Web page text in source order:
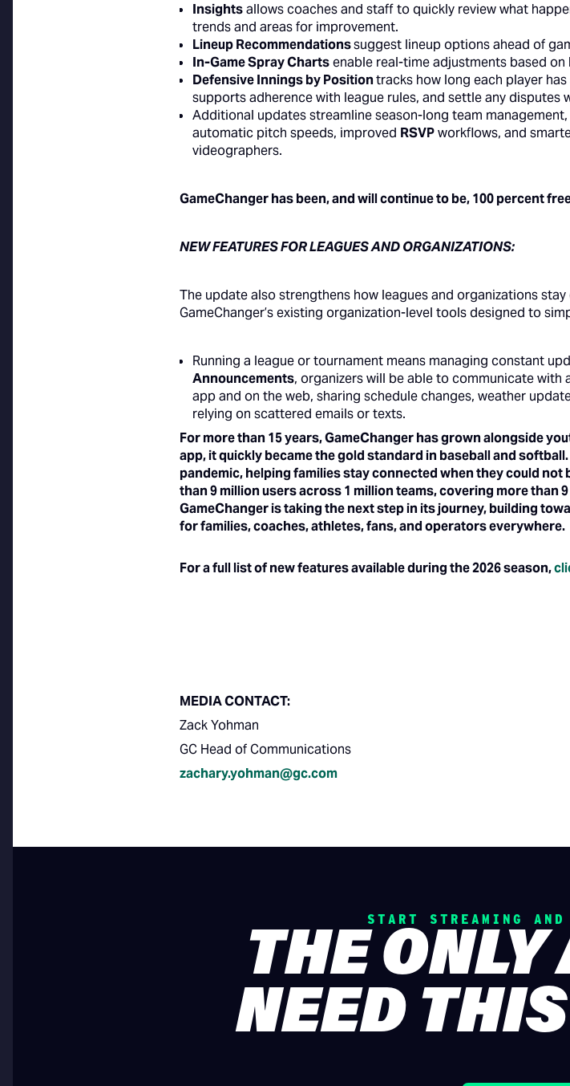
Insightsallows coaches and staff to quickly review what
trends and areas for improvement.
Lineup Recommendationssuggest lineup options ahead of
In-Game Spray Chartsenable real-time adjustments based
Defensive Innings by Positiontracks how long each player
supports adherence with league rules, and settle any disputes
Additional updates streamline season-long team
automatic pitch speeds, improved RSVPworkflows, and
videographers.
GameChanger has been, and will continue to be, 100 percent
NEW FEATURES FOR LEAGUES AND ORGANIZATIONS:
The update also strengthens how leagues and organizations
GameChanger’s existing organization-level tools designed to
Running a league or tournament means managing constant
Announcements, organizers will be able to communicate
app and on the web, sharing schedule changes, weather
relying on scattered emails or texts.
For more than 15 years, GameChanger has grown alongside
app, it quickly became the gold standard in baseball and
pandemic, helping families stay connected when they could not
than 9 million users across 1 million teams, covering more than
GameChanger is taking the next step in its journey, building
for families, coaches, athletes, fans, and operators everywhere.
For a full list of new features available during the 2026 season,
MEDIA CONTACT:
Zack Yohman
GC Head of Communications
zachary.yohman@gc.com
START STREAMING
THE ONLY
NEED